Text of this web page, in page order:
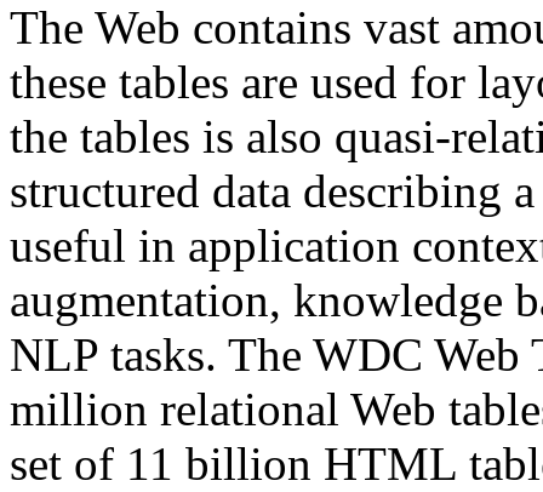
The Web contains vast
these tables are used for
the tables is also quasi-
structured data describing
useful in application
augmentation, knowledge
NLP tasks. The WDC Web
million relational Web
set of 11 billion HTML